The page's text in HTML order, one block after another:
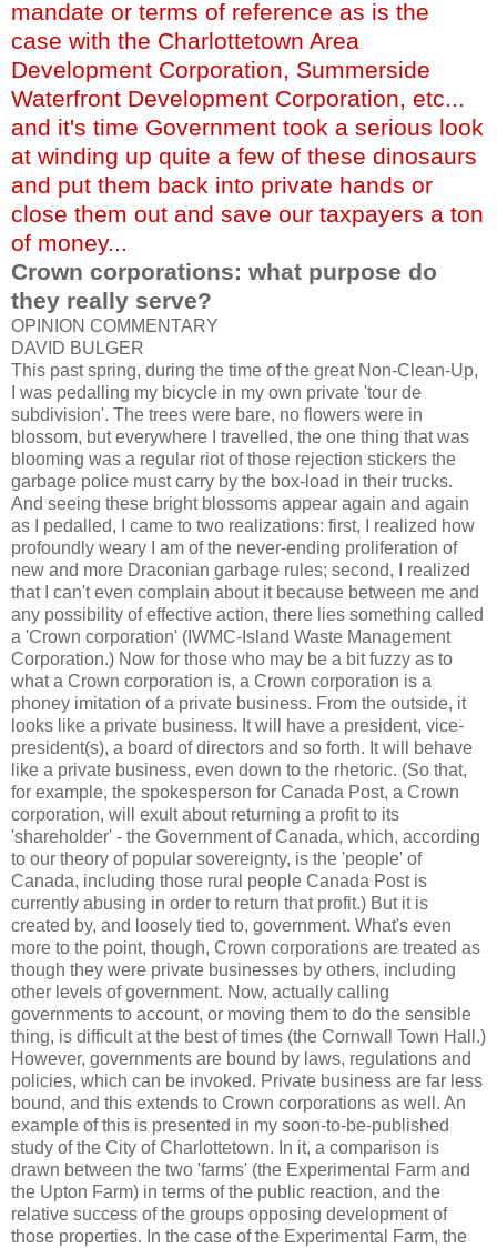
mandate or terms of reference as is the
case with the Charlottetown Area
Development Corporation, Summerside
Waterfront Development Corporation, etc...
and it's time Government took a serious look
at winding up quite a few of these dinosaurs
and put them back into private hands or
close them out and save our taxpayers a ton
of money...
Crown corporations: what purpose do
they really serve?
OPINION COMMENTARY
DAVID BULGER
This past spring, during the time of the great Non-Clean-Up,
I was pedalling my bicycle in my own private 'tour de
subdivision'. The trees were bare, no flowers were in
blossom, but everywhere I travelled, the one thing that was
blooming was a regular riot of those rejection stickers the
garbage police must carry by the box-load in their trucks.
And seeing these bright blossoms appear again and again
as I pedalled, I came to two realizations: first, I realized how
profoundly weary I am of the never-ending proliferation of
new and more Draconian garbage rules; second, I realized
that I can't even complain about it because between me and
any possibility of effective action, there lies something called
a 'Crown corporation' ( IWMC-Island Waste Management
Corporation.) Now for those who may be a bit fuzzy as to
what a Crown corporation is, a Crown corporation is a
phoney imitation of a private business. From the outside, it
looks like a private business. It will have a president, vice-
president(s), a board of directors and so forth. It will behave
like a private business, even down to the rhetoric. (So that,
for example, the spokesperson for Canada Post, a Crown
corporation, will exult about returning a profit to its
'shareholder' - the Government of Canada, which, according
to our theory of popular sovereignty, is the 'people' of
Canada, including those rural people Canada Post is
currently abusing in order to return that profit.) But it is
created by, and loosely tied to, government. What's even
more to the point, though, Crown corporations are treated as
though they were private businesses by others, including
other levels of government. Now, actually calling
governments to account, or moving them to do the sensible
thing, is difficult at the best of times (the Cornwall Town Hall.)
However, governments are bound by laws, regulations and
policies, which can be invoked. Private business are far less
bound, and this extends to Crown corporations as well. An
example of this is presented in my soon-to-be-published
study of the City of Charlottetown. In it, a comparison is
drawn between the two 'farms' (the Experimental Farm and
the Upton Farm) in terms of the public reaction, and the
relative success of the groups opposing development of
those properties. In the case of the Experimental Farm, the